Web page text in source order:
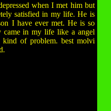
when I met him but
satisfied in my life. He is
I have ever met. He is so
in my life like a angel
of problem. best molvi